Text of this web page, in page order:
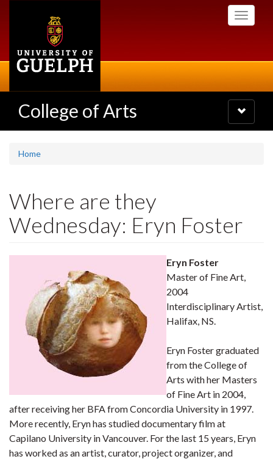
Toggle
College of Arts
Toggle
navigation
Home
Where are they
Wednesday: Eryn Foster
Eryn Foster
Master of Fine Art,
2004
Interdisciplinary Artist,
Halifax, NS.
Eryn Foster graduated
from the College of
Arts with her Masters
of Fine Art in 2004,
after receiving her BFA from Concordia University in 1997.
More recently, Eryn has studied documentary film at
Capilano University in Vancouver. For the last 15 years, Eryn
has worked as an artist, curator, project organizer, and